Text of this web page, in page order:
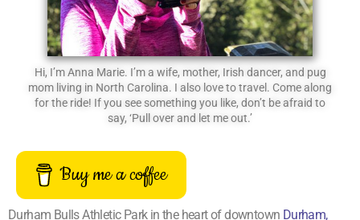
Hi, I’m Anna Marie. I’m a wife, mother, Irish dancer, and pug
mom living in North Carolina. I also love to travel. Come along
for the ride! If you see something you like, don’t be afraid to
say, ‘Pull over and let me out.’
Buy me a coffee
Durham Bulls Athletic Park in the heart of downtown Durham,